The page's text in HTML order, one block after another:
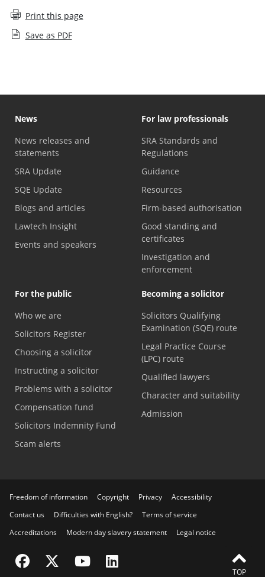
Print this page
Save as PDF
TOP
News
News releases and
statements
SRA Update
SQE Update
Blogs and articles
Lawtech Insight
Events and speakers
For law professionals
SRA Standards and
Regulations
Guidance
Resources
Firm-based authorisation
Good standing and
certificates
Investigation and
enforcement
For the public
Who we are
Solicitors Register
Choosing a solicitor
Instructing a solicitor
Problems with a solicitor
Compensation fund
Solicitors Indemnity Fund
Scam alerts
Becoming a solicitor
Solicitors Qualifying
Examination (SQE) route
Legal Practice Course
(LPC) route
Qualified lawyers
Character and suitability
Admission
Freedom of information Copyright Privacy
Accessibility
Contact us
Difficulties with English?
Terms of service
Accreditations
Modern day slavery statement Legal notice
Visit the SRA Facebook page
Visit the SRA Twitter page
Visit the SRA YouTube channel
Visit the SRA LinkedIn page